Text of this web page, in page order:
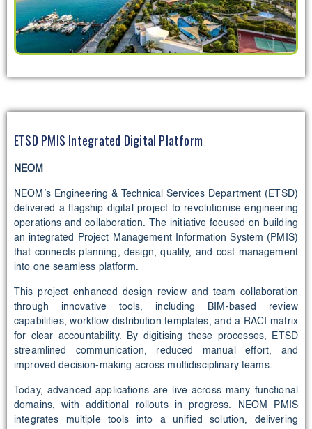
ETSD PMIS Integrated Digital Platform
NEOM
NEOM’s Engineering & Technical Services Department (ETSD)
delivered a flagship digital project to revolutionise engineering
operations and collaboration. The initiative focused on building
an integrated Project Management Information System (PMIS)
that connects planning, design, quality, and cost management
into one seamless platform.
This project enhanced design review and team collaboration
through innovative tools, including BIM-based review
capabilities, workflow distribution templates, and a RACI matrix
for clear accountability. By digitising these processes, ETSD
streamlined communication, reduced manual effort, and
improved decision-making across multidisciplinary teams.
Today, advanced applications are live across many functional
domains, with additional rollouts in progress. NEOM PMIS
integrates multiple tools into a unified solution, delivering